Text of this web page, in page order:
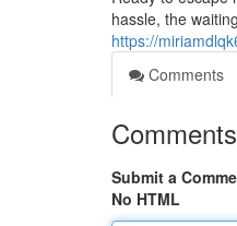
hassle, the
https://
Comments
Comments
Submit a
No HTML